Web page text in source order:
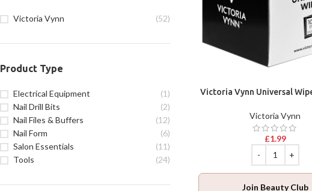
Victoria Vynn (52)
Product Type
Electrical Equipment
(1)
Nail Drill Bits
(2)
Nail Files & Buffers
(12)
Nail Form
(6)
Salon Essentials
(11)
Tools
(24)
Victoria Vynn Universal
Victoria Vynn
£1.99
Join Beauty Club